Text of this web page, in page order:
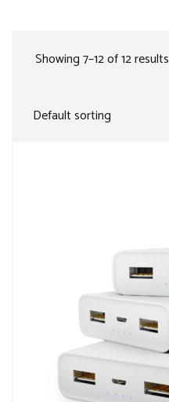
Showing 7–12 of 12 results